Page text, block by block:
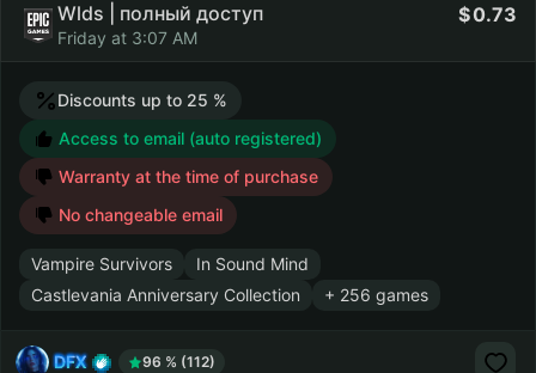
Wlds | полный доступ
Friday at 3:07 AM
0.73
Discounts up to 25 %
Access to email (auto registered)
Warranty at the time of purchase
No changeable email
Vampire Survivors
In Sound Mind
Castlevania Anniversary Collection
+ 256 games
DFX 96 % (112)